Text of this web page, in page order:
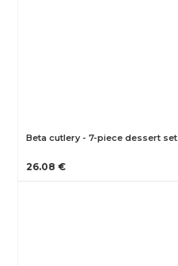
Beta cutlery - 7-piece dessert set
26.08 €